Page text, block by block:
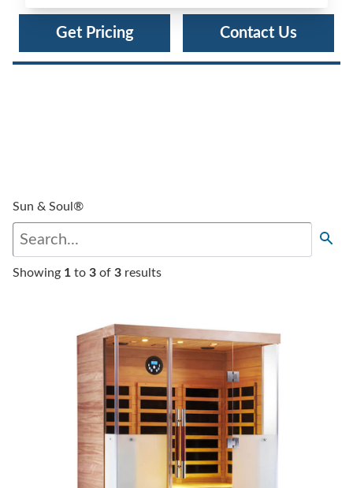
Get Pricing Contact Us
Sun & Soul®
Showing 1 to 3 of 3 results